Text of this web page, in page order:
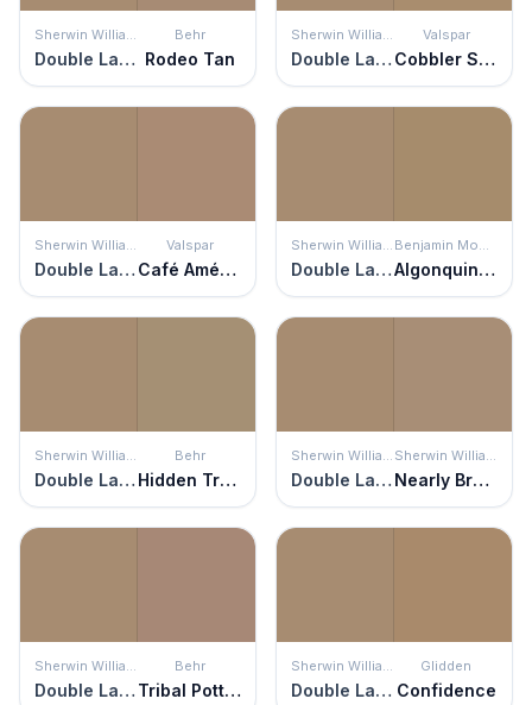
Sherwin Williams
Double Latte
Behr
Rodeo Tan
Sherwin Williams
Double Latte
Valspar
Cobbler Shop
Sherwin Williams
Double Latte
Valspar
Café Américaine
Sherwin Williams
Double Latte
Benjamin Moore
Algonquin Trail
Sherwin Williams
Double Latte
Behr
Hidden Treasure
Sherwin Williams
Double Latte
Sherwin Williams
Nearly Brown
Sherwin Williams
Double Latte
Behr
Tribal Pottery
Sherwin Williams
Double Latte
Glidden
Confidence